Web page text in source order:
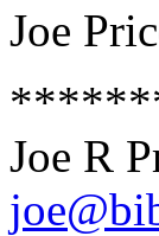
Joe
Joe R